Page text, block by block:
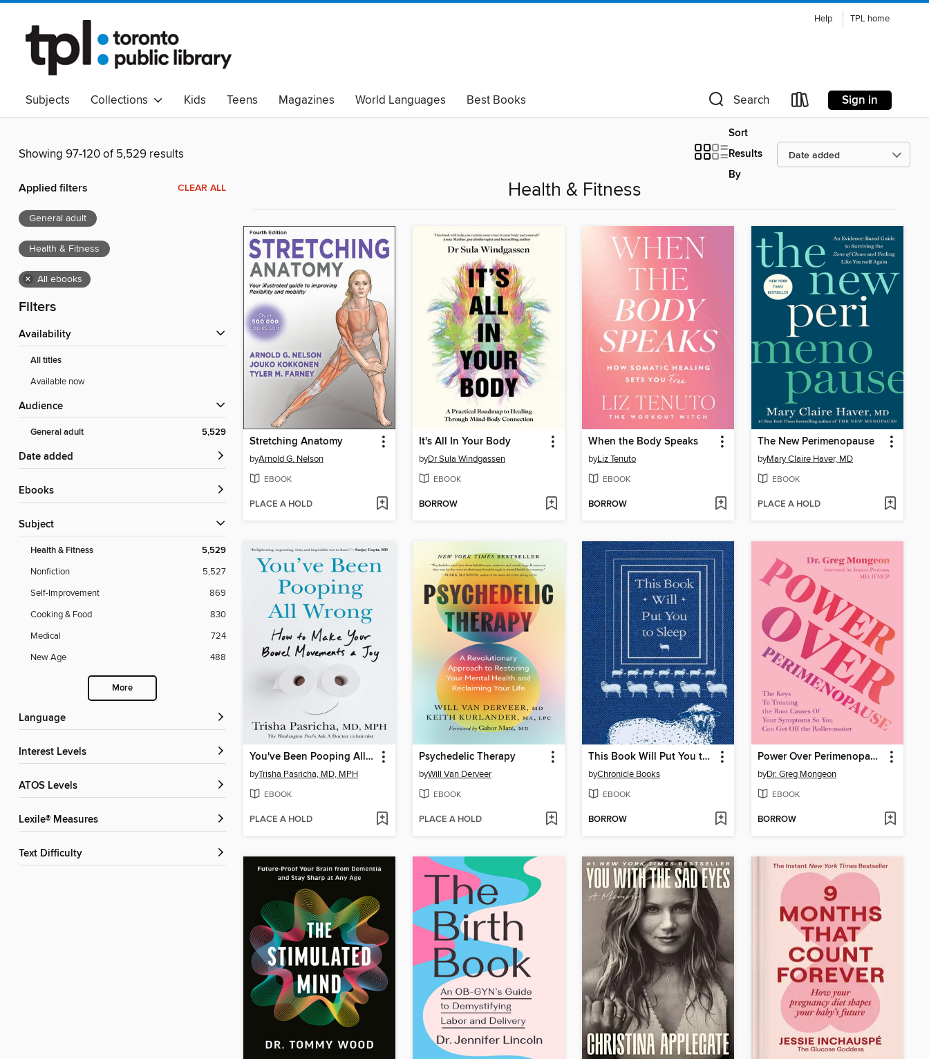
Help TPL home
Subjects Collections Kids Teens Magazines World Languages
Best Books
Read Canadian
Indigenous Peoples Collection Black Lives Matter
Read with Pride
Search Sign in
Showing 97-120 of 5,529 results
Sort
Results
By
Applied filters CLEAR ALL
General adult
Health & Fitness
× All ebooks
Filters
Availability
All titles
Available now
Audience
General adult 5,529
Date added
ebooks
Subject
Health & Fitness 5,529
Nonfiction
5,527
Self-Improvement
869
Cooking & Food
830
Medical
724
New Age
488
More
Language
Interest Levels
ATOS Levels
Lexile® Measures
Text Difficulty
Health & Fitness
Stretching Anatomy
byArnold G. Nelson
EBOOK
PLACE A HOLD
It's All In Your Body
byDr Sula Windgassen
EBOOK
BORROW
When the Body Speaks
byLiz Tenuto
EBOOK
BORROW
The New Perimenopause
byMary Claire Haver, MD
EBOOK
PLACE A HOLD
You've Been Pooping All Wrong
byTrisha Pasricha, MD, MPH
EBOOK
PLACE A HOLD
Psychedelic Therapy
byWill Van Derveer
EBOOK
PLACE A HOLD
This Book Will Put You to Sleep
byChronicle Books
EBOOK
BORROW
Power Over Perimenopause
byDr. Greg Mongeon
EBOOK
BORROW